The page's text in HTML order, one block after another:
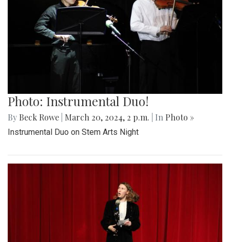
Photo: Instrumental Duo!
By Beck Rowe March 20, 2024, 2 p.m. | In Photo »
Instrumental Duo on Stem Arts Night